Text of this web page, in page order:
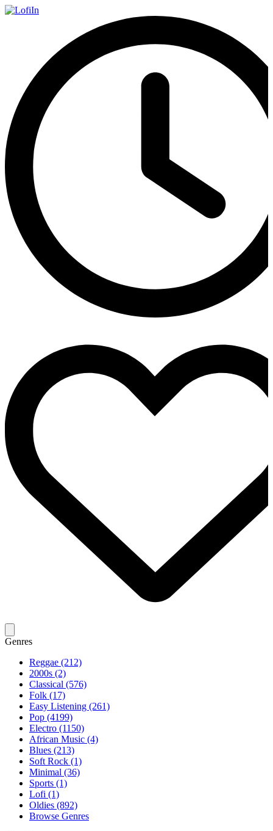
Genres
Reggae (212)
2000s (2)
Classical (576)
Folk (17)
Easy Listening (261)
Pop (4199)
Electro (1150)
African Music (4)
Blues (213)
Soft Rock (1)
Minimal (36)
Sports (1)
Lofi (1)
Oldies (892)
Browse Genres